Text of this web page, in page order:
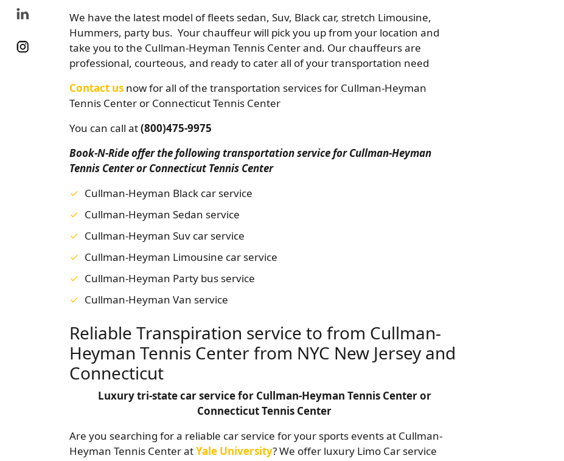
We have the latest model of fleets sedan, Suv, Black car, stretch Limousine,
Hummers, party bus. Your chauffeur will pick you up from your location and
take you to the Cullman-Heyman Tennis Center and. Our chauffeurs are
professional, courteous, and ready to cater all of your transportation need
Contact us now for all of the transportation services for Cullman-Heyman
Tennis Center or Connecticut Tennis Center
You can call at(800)475-9975
Book-N-Ride offer the following transportation service for Cullman-Heyman
Tennis Center or Connecticut Tennis Center
Cullman-Heyman Black car service
Cullman-Heyman Sedan service
Cullman-Heyman Suv car service
Cullman-Heyman Limousine car service
Cullman-Heyman Party bus service
Cullman-Heyman Van service
Reliable Transpiration service to from Cullman-
Heyman Tennis Center from NYC New Jersey and
Connecticut
Luxury tri-state car service for Cullman-Heyman Tennis Center or
Connecticut Tennis Center
Are you searching for a reliable car service for your sports events at Cullman-
Heyman Tennis Center atYale University? We offer luxury Limo Car service